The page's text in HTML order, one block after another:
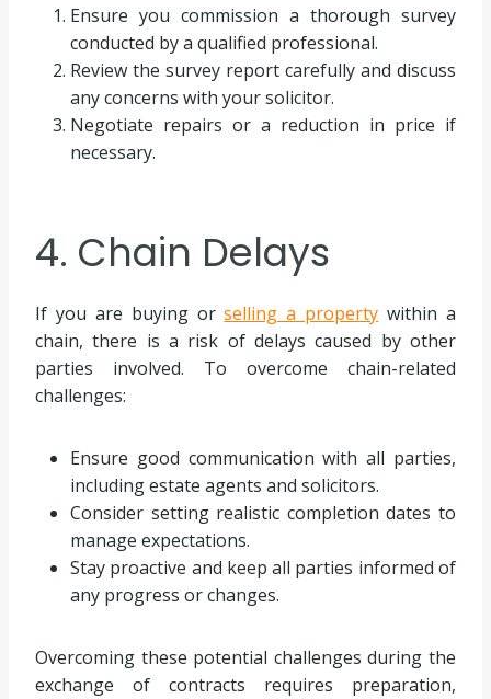
Ensure you commission a thorough survey
conducted by a qualified professional.
Review the survey report carefully and discuss
any concerns with your solicitor.
Negotiate repairs or a reduction in price if
necessary.
4. Chain Delays
If you are buying orselling a property within a
chain, there is a risk of delays caused by other
parties involved. To overcome chain-related
challenges:
Ensure good communication with all parties,
including estate agents and solicitors.
Consider setting realistic completion dates to
manage expectations.
Stay proactive and keep all parties informed of
any progress or changes.
Overcoming these potential challenges during the
exchange of contracts requires preparation,